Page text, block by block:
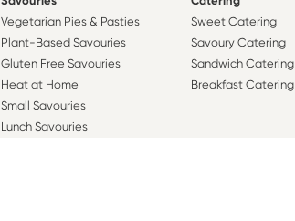
Vegetarian Pies & Pasties
Plant-Based Savouries
Gluten Free Savouries
Heat at Home
Small Savouries
Lunch Savouries
Sweet Catering
Savoury Catering
Sandwich Catering
Breakfast Catering